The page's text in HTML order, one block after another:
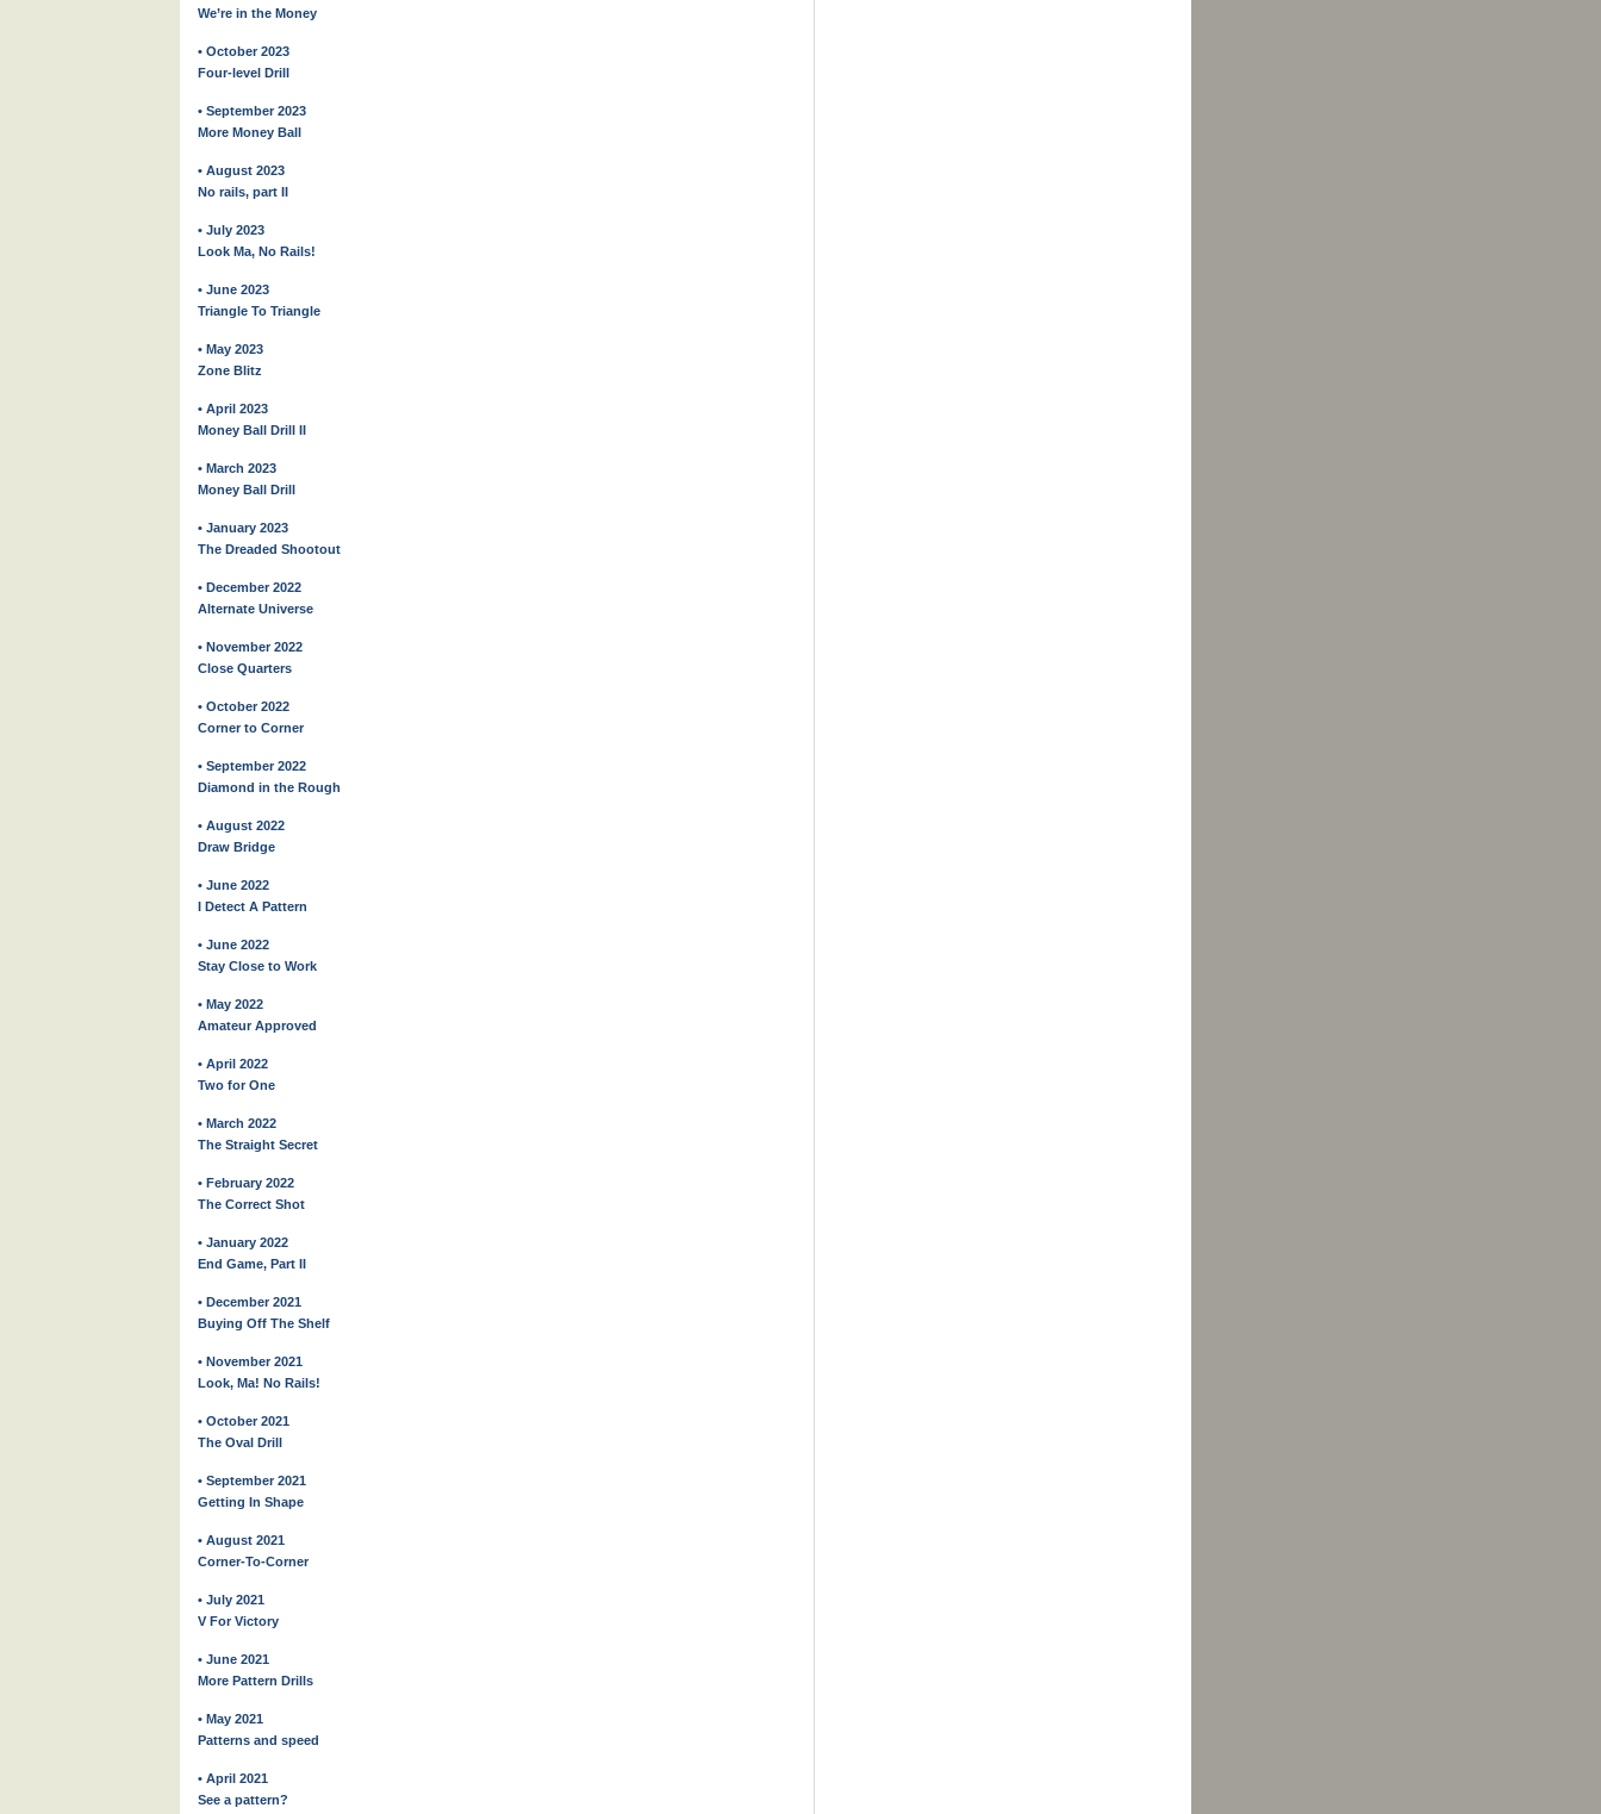
We’re in the Money
• October 2023
Four-level Drill
• September 2023
More Money Ball
• August 2023
No rails, part II
• July 2023
Look Ma, No Rails!
• June 2023
Triangle To Triangle
• May 2023
Zone Blitz
• April 2023
Money Ball Drill II
• March 2023
Money Ball Drill
• January 2023
The Dreaded Shootout
• December 2022
Alternate Universe
• November 2022
Close Quarters
• October 2022
Corner to Corner
• September 2022
Diamond in the Rough
• August 2022
Draw Bridge
• June 2022
I Detect A Pattern
• June 2022
Stay Close to Work
• May 2022
Amateur Approved
• April 2022
Two for One
• March 2022
The Straight Secret
• February 2022
The Correct Shot
• January 2022
End Game, Part II
• December 2021
Buying Off The Shelf
• November 2021
Look, Ma! No Rails!
• October 2021
The Oval Drill
• September 2021
Getting In Shape
• August 2021
Corner-To-Corner
• July 2021
V For Victory
• June 2021
More Pattern Drills
• May 2021
Patterns and speed
• April 2021
See a pattern?